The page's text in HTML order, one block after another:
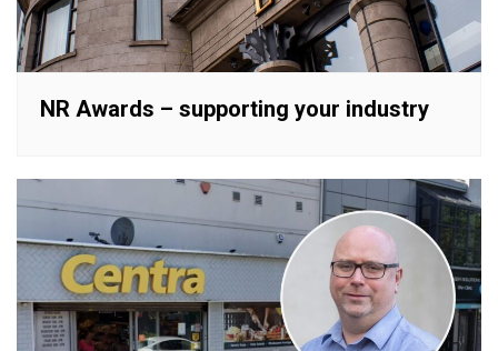
NR Awards – supporting your industry